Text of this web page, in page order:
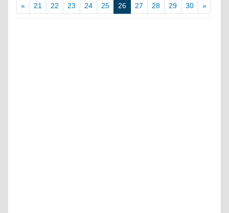
« 21 22 23 24 25 26 27 28 29 30 »